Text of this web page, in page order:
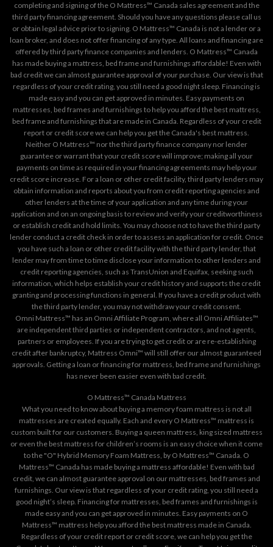
completing and signing of the O Mattress™ Canada sales agreement and the
third party financing agreement. Should you have any questions please call us
or obtain legal advice prior to signing. O Mattress™ Canada is not a lender or a
loan broker, and does not offer financing of any type. All loans and financing are
offered by third party finance companies and lenders. O Mattress™ Canada
has made buying a mattress, bed frame and furnishings affordable! Even with
bad credit we can almost guarantee approval of your purchase. Our view is that
regardless of your credit rating, you still need a good night sleep. Financing is
made easy and you can get approved in minutes. Easy payments on
mattresses, bed frames and furnishings to help you afford the best mattress,
bed frame and furnishings that are made in Canada. Regardless of your credit
report or credit score we can help you get the Canada's best mattress.
Neither O Mattress™ nor the third party finance company nor lender
guarantee or warrant that your credit score will improve; making all your
payments on time as required in your financing agreements may help your
credit score increase. For a loan or other credit facility, third party lenders may
obtain information and reports about you from credit reporting agencies and
other lenders at the time of your application and any time during your
application and on an ongoing basis to review and verify your creditworthiness
or establish credit and hold limits. You may choose not to have the third party
lender conduct a credit check in order to assess an application for credit. Once
you have such a loan or other credit facility with the third party lender, that
lender may from time to time disclose your information to other lenders and
credit reporting agencies, such as TransUnion and Equifax, seeking such
information, which helps establish your credit history and supports the credit
granting and processing functions in general. If you have a credit product with
the third party lender, you may not withdraw your credit consent.
Omni Mattress™ has an Omni Affiliate Program, where all Omni Affiliates™
are independent third parties or independent contractors, and not agents,
partners or employees. If you are trying to get credit or are re-establishing
credit after bankruptcy, Mattress Omni™ will still offer our almost guaranteed
approvals. Getting a loan or financing for mattress, bed frame and furnishings
has never been easier even with bad credit.
O Mattress™ Canada Mattress
What you need to know about buying a memory foam mattress is not all
mattresses are created equally. Each and every O Mattress™ mattress is
custom built for our customers. Buying a queen mattress, king sized mattress
or even the best mattress for children’s rooms is an easy choice when it come
to the "O" Hybrid Memory Foam Mattress, by O Mattress™ Canada. O
Mattress™ Canada has made buying a mattress affordable! Even with bad
credit, we can almost guarantee approval on our mattresses, bed frames and
furnishings. Our view is that regardless of your credit rating, you still need a
good night’s sleep. Financing for mattresses, bed frames and furnishings is
made easy and you can get approved in minutes. Easy payments on O
Mattress™ mattress help you afford the best mattress made in Canada.
Regardless of your credit report or credit score, we can help you get the